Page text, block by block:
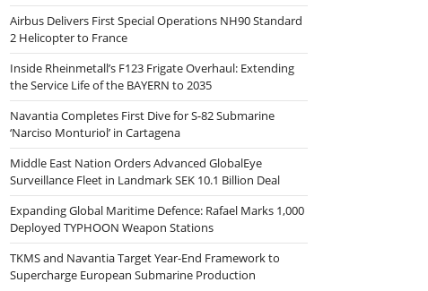
Airbus Delivers First Special Operations NH90 Standard
2 Helicopter to France
Inside Rheinmetall’s F123 Frigate Overhaul: Extending
the Service Life of the BAYERN to 2035
Navantia Completes First Dive for S-82 Submarine
‘Narciso Monturiol’ in Cartagena
Middle East Nation Orders Advanced GlobalEye
Surveillance Fleet in Landmark SEK 10.1 Billion Deal
Expanding Global Maritime Defence: Rafael Marks 1,000
Deployed TYPHOON Weapon Stations
TKMS and Navantia Target Year-End Framework to
Supercharge European Submarine Production